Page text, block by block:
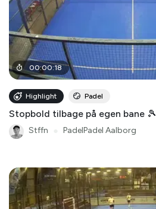
00:00:18
Highlight Padel
Stopbold tilbage på egen bane 🎾
Stffn PadelPadel Aalborg